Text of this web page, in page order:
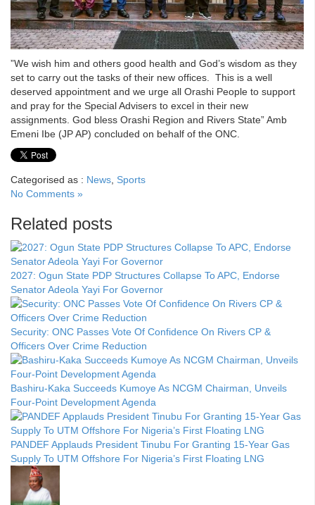
‎”We wish him and others good health and God’s wisdom as they
set to carry out the tasks of their new offices. This is a well
deserved appointment and we urge all Orashi People to support
and pray for the Special Advisers to excel in their new
assignments. God bless Orashi Region and Rivers State” Amb
Emeni Ibe (JP AP) concluded on behalf of the ONC.
Categorised as : News Sports
No Comments »
Related posts
2027: Ogun State PDP Structures Collapse To APC, Endorse
Senator Adeola Yayi For Governor
Security: ONC Passes Vote Of Confidence On Rivers CP &
Officers Over Crime Reduction
Bashiru-Kaka Succeeds Kumoye As NCGM Chairman, Unveils
Four-Point Development Agenda
PANDEF Applauds President Tinubu For Granting 15-Year Gas
Supply To UTM Offshore For Nigeria’s First Floating LNG